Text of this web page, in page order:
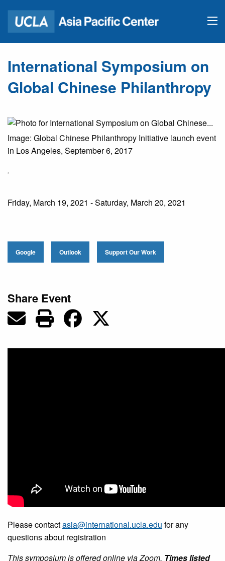
International Symposium on
Global Chinese Philanthropy
Image: Global Chinese Philanthropy Initiative launch event
in Los Angeles, September 6, 2017
.
Friday, March 19, 2021 - Saturday, March 20, 2021
Google Outlook Support Our Work
Share Event
Please contactasia@international.ucla.edu for any
questions about registration
This symposium is offered online via Zoom. Times listed